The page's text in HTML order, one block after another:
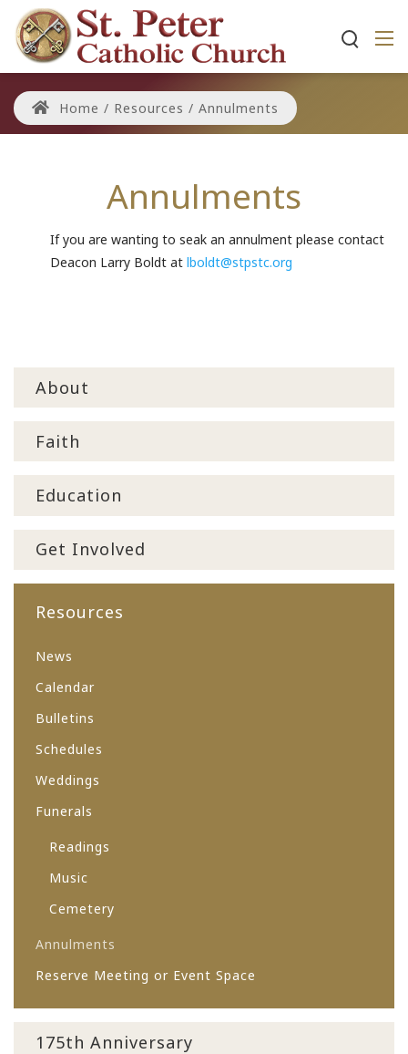
Home / Resources / Annulments
Annulments
If you are wanting to seak an annulment please contact
Deacon Larry Boldt at lboldt@stpstc.org
About
Faith
Education
Get Involved
Resources
News
Calendar
Bulletins
Schedules
Weddings
Funerals
Readings
Music
Cemetery
Annulments
Reserve Meeting or Event Space
175th Anniversary